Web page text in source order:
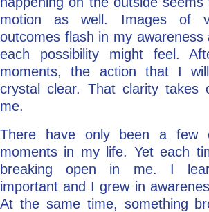
motion as well. Images of
outcomes flash in my awareness
each possibility might feel.
moments, the action that I
crystal clear. That clarity takes
me.
There have only been a few
moments in my life. Yet each
breaking open in me. I
important and I grew in
At the same time, something